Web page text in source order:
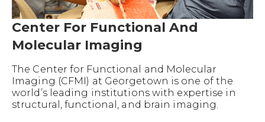
Center For Functional And
Molecular Imaging
The Center for Functional and Molecular
Imaging (CFMI) at Georgetown is one of the
world’s leading institutions with expertise in
structural, functional, and brain imaging.